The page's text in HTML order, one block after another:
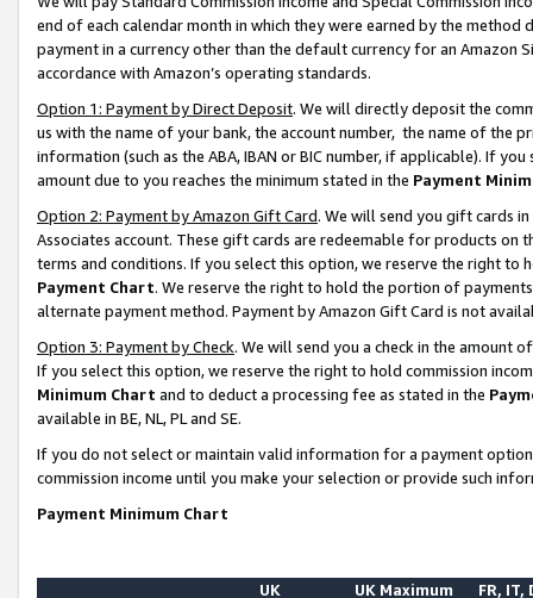
end of each calendar month in which they were earned by the
payment in a currency other than the default currency for an Amazon
accordance with Amazon’s operating standards.
Option 1: Payment by Direct Deposit. We will directly deposit the
us with the name of your bank, the account number, the name of the
information (such as the ABA, IBAN or BIC number, if applicable). If
amount due to you reaches the minimum stated in the Payment
Option 2: Payment by Amazon Gift Card. We will send you gift cards
Associates account. These gift cards are redeemable for products on
terms and conditions. If you select this option, we reserve the right to
Payment Chart. We reserve the right to hold the portion of
alternate payment method. Payment by Amazon Gift Card is not
Option 3: Payment by Check. We will send you a check in the amount
If you select this option, we reserve the right to hold commission
Minimum Chart and to deduct a processing fee as stated in the
available in BE, NL, PL and SE.
If you do not select or maintain valid information for a payment
commission income until you make your selection or provide such
Payment Minimum Chart
UK
UK Maximum FR, IT,